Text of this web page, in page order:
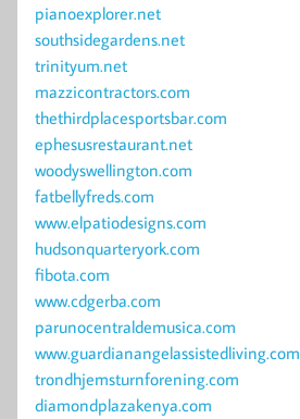
pianoexplorer.net
southsidegardens.net
trinityum.net
mazzicontractors.com
thethirdplacesportsbar.com
ephesusrestaurant.net
woodyswellington.com
fatbellyfreds.com
www.elpatiodesigns.com
hudsonquarteryork.com
fibota.com
www.cdgerba.com
parunocentraldemusica.com
www.guardianangelassistedliving.com
trondhjemsturnforening.com
diamondplazakenya.com